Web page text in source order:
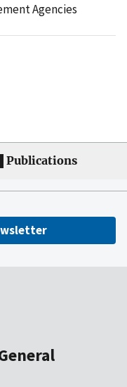
Agencies
Publications